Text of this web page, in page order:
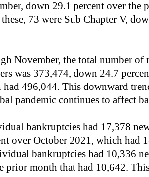
down 29.1 percent over the
73 were Sub Chapter V,
November, the total number
was 373,474, down 24.7
had 496,044. This downward
pandemic continues to affect
bankruptcies had 17,378
over October 2021, which had
bankruptcies had 10,336
prior month that had 10,642.